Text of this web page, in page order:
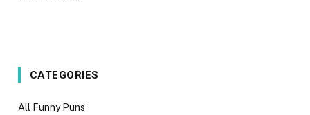
CATEGORIES
All Funny Puns